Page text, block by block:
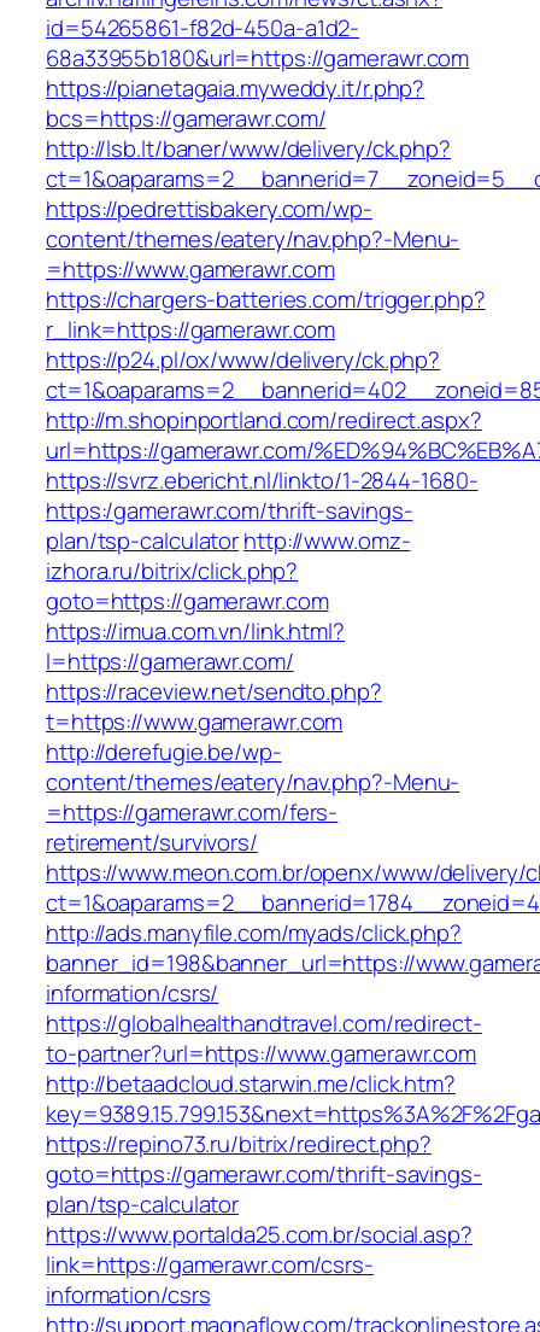
id=54265861-f82d-450a-a1d2-
68a33955b180&url=https://gamerawr.com
https://pianetagaia.myweddy.it/r.php?
bcs=https://gamerawr.com/
http://lsb.lt/baner/www/delivery/ck.php?
https://pedrettisbakery.com/wp-
content/themes/eatery/nav.php?-Menu-
=https://www.gamerawr.com
https://chargers-batteries.com/trigger.php?
r_link=https://gamerawr.com
https://p24.pl/ox/www/delivery/ck.php?
http://m.shopinportland.com/redirect.aspx?
url=https://gamerawr.com/
https://svrz.ebericht.nl/linkto/1-2844-1680-
https:/gamerawr.com/thrift-savings-
plan/tsp-calculatorhttp://www.omz-
izhora.ru/bitrix/click.php?
goto=https://gamerawr.com
https://imua.com.vn/link.html?
l=https://gamerawr.com/
https://raceview.net/sendto.php?
t=https://www.gamerawr.com
http://derefugie.be/wp-
content/themes/eatery/nav.php?-Menu-
=https://gamerawr.com/fers-
retirement/survivors/
https://www.meon.com.br/openx/www/delivery/
http://ads.manyfile.com/myads/click.php?
banner_id=198&banner_url=https://
information/csrs/
https://globalhealthandtravel.com/redirect-
to-partner?url=https://www.gamerawr.com
http://betaadcloud.starwin.me/click.htm?
https://repino73.ru/bitrix/redirect.php?
goto=https://gamerawr.com/thrift-savings-
plan/tsp-calculator
https://www.portalda25.com.br/social.asp?
link=https://gamerawr.com/csrs-
information/csrs
http://support.magnaflow.com/